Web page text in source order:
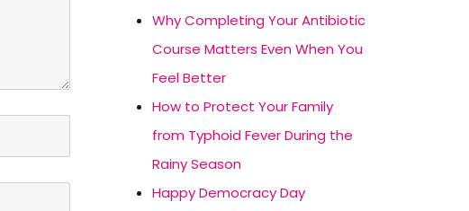
Why Completing Your Antibiotic
Course Matters Even When You
Feel Better
How to Protect Your Family
from Typhoid Fever During the
Rainy Season
Happy Democracy Day